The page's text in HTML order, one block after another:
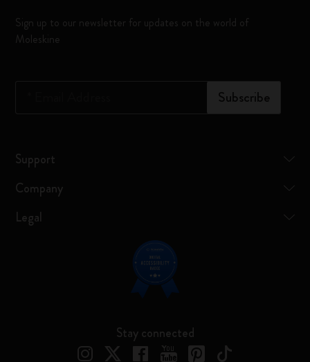
Sign up to our newsletter for updates on the world of
Moleskine
Subscribe
Support
Company
Legal
Stay connected